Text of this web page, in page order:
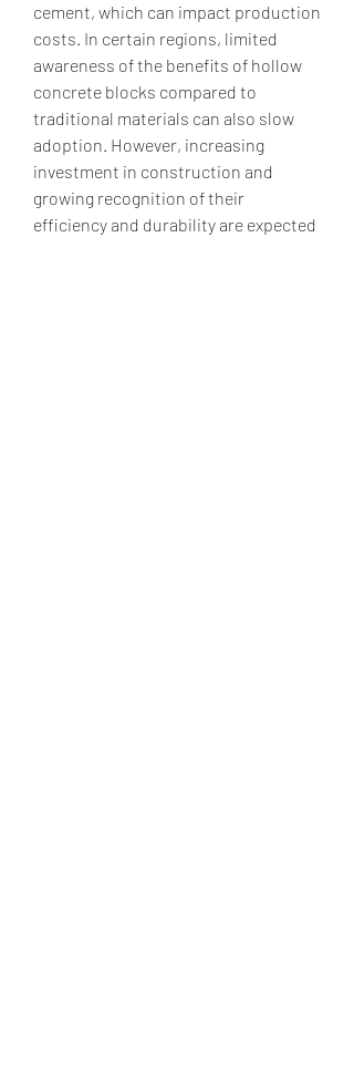
cement, which can impact production
costs. In certain regions, limited
awareness of the benefits of hollow
concrete blocks compared to
traditional materials can also slow
adoption. However, increasing
investment in construction and
growing recognition of their
efficiency and durability are expected